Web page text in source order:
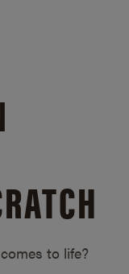
to life?